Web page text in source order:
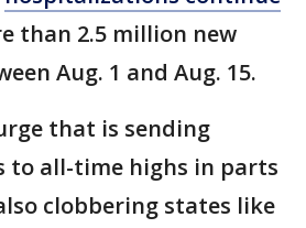
than 2.5 million new
Aug. 1 and Aug. 15.
that is sending
to all-time highs in parts
clobbering states like